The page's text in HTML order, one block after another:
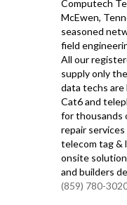
Computech
McEwen,
seasoned
field
All our
supply only
data techs are
Cat6 and
for thousands
repair
telecom tag &
onsite
and builders
(859) 780-